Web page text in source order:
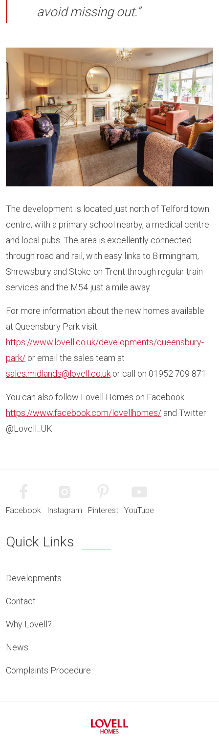
avoid missing out.”
The development is located just north of Telford town
centre, with a primary school nearby, a medical centre
and local pubs. The area is excellently connected
through road and rail, with easy links to Birmingham,
Shrewsbury and Stoke-on-Trent through regular train
services and the M54 just a mile away
For more information about the new homes available
at Queensbury Park visit
https://www.lovell.co.uk/developments/queensbury-
park/ or email the sales team at
sales.midlands@lovell.co.uk or call on 01952 709 871.
You can also follow Lovell Homes on Facebook
https://www.facebook.com/lovellhomes/ and Twitter
@Lovell_UK.
Facebook Instagram Pinterest YouTube
Quick Links
Developments
Contact
Why Lovell?
News
Complaints Procedure